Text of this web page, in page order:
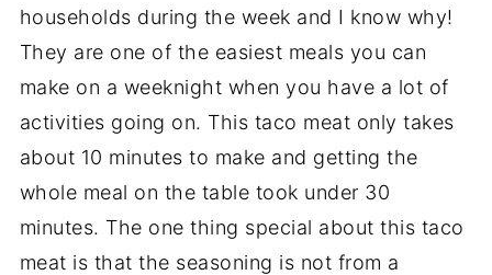
households during the week and I know why!
They are one of the easiest meals you can
make on a weeknight when you have a lot of
activities going on. This taco meat only takes
about 10 minutes to make and getting the
whole meal on the table took under 30
minutes. The one thing special about this taco
meat is that the seasoning is not from a